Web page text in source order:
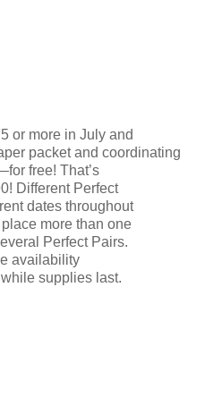
or more in July and
packet and coordinating
free! That’s
Different Perfect
dates throughout
more than one
Perfect Pairs.
availability
supplies last.